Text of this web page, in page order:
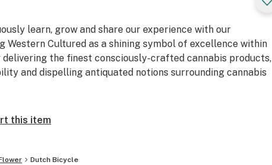
learn, grow and share our experience with our
Western Cultured as a shining symbol of excellence within
delivering the finest consciously-crafted cannabis products,
and dispelling antiquated notions surrounding cannabis
this item
Dutch Bicycle